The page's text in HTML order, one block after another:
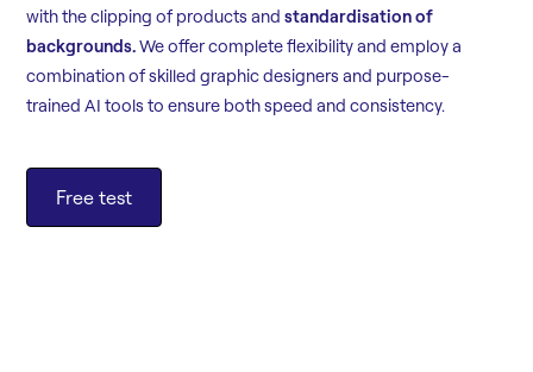
with the clipping of products andstandardisation of
backgrounds.We offer complete flexibility and employ a
combination of skilled graphic designers and purpose-
trained AI tools to ensure both speed and consistency.
Free test